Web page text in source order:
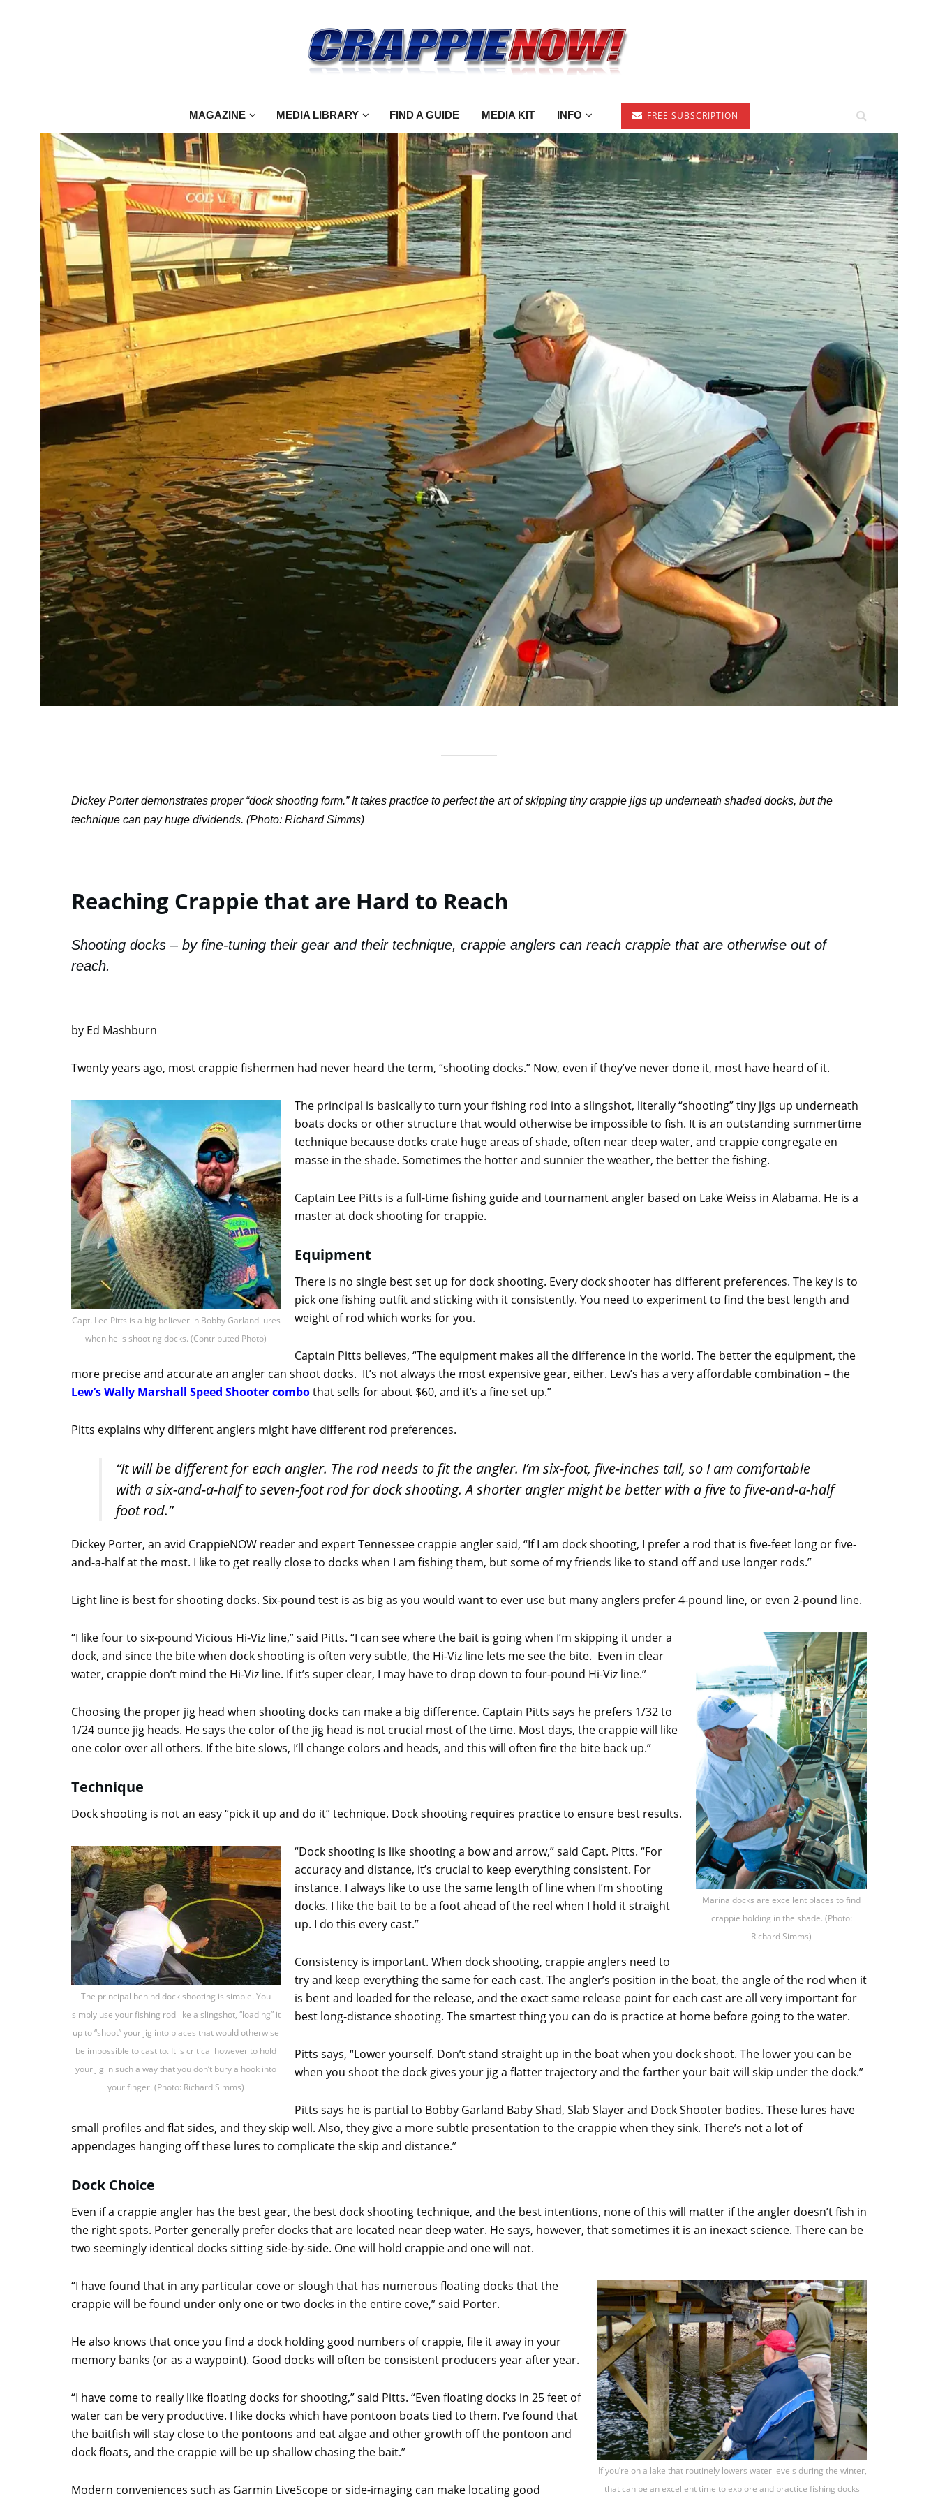
MAGAZINE MEDIA LIBRARY FIND A GUIDE MEDIA KIT INFO FREE SUBSCRIPTION
Dickey Porter demonstrates proper “dock shooting form.” It takes practice to perfect the art of skipping tiny crappie jigs up underneath shaded docks, but the
technique can pay huge dividends. (Photo: Richard Simms)
Reaching Crappie that are Hard to Reach
Shooting docks – by fine-tuning their gear and their technique, crappie anglers can reach crappie that are otherwise out of
reach.
by Ed Mashburn
Twenty years ago, most crappie fishermen had never heard the term, “shooting docks.” Now, even if they’ve never done it, most have heard of it.
Capt. Lee Pitts is a big believer in Bobby Garland lures
when he is shooting docks. (Contributed Photo)
The principal is basically to turn your fishing rod into a slingshot, literally “shooting” tiny jigs up underneath
boats docks or other structure that would otherwise be impossible to fish. It is an outstanding summertime
technique because docks crate huge areas of shade, often near deep water, and crappie congregate en
masse in the shade. Sometimes the hotter and sunnier the weather, the better the fishing.
Captain Lee Pitts is a full-time fishing guide and tournament angler based on Lake Weiss in Alabama. He is a
master at dock shooting for crappie.
Equipment
There is no single best set up for dock shooting. Every dock shooter has different preferences. The key is to
pick one fishing outfit and sticking with it consistently. You need to experiment to find the best length and
weight of rod which works for you.
Captain Pitts believes, “The equipment makes all the difference in the world. The better the equipment, the
more precise and accurate an angler can shoot docks. It’s not always the most expensive gear, either. Lew’s has a very affordable combination – the
Lew’s Wally Marshall Speed Shooter combothat sells for about $60, and it’s a fine set up.”
Pitts explains why different anglers might have different rod preferences.
“It will be different for each angler. The rod needs to fit the angler. I’m six-foot, five-inches tall, so I am comfortable
with a six-and-a-half to seven-foot rod for dock shooting. A shorter angler might be better with a five to five-and-a-half
foot rod.”
Dickey Porter, an avid CrappieNOW reader and expert Tennessee crappie angler said, “If I am dock shooting, I prefer a rod that is five-feet long or five-
and-a-half at the most. I like to get really close to docks when I am fishing them, but some of my friends like to stand off and use longer rods.”
Light line is best for shooting docks. Six-pound test is as big as you would want to ever use but many anglers prefer 4-pound line, or even 2-pound line.
Marina docks are excellent places to find
crappie holding in the shade. (Photo:
Richard Simms)
“I like four to six-pound Vicious Hi-Viz line,” said Pitts. “I can see where the bait is going when I’m skipping it under a
dock, and since the bite when dock shooting is often very subtle, the Hi-Viz line lets me see the bite. Even in clear
water, crappie don’t mind the Hi-Viz line. If it’s super clear, I may have to drop down to four-pound Hi-Viz line.”
Choosing the proper jig head when shooting docks can make a big difference. Captain Pitts says he prefers 1/32 to
1/24 ounce jig heads. He says the color of the jig head is not crucial most of the time. Most days, the crappie will like
one color over all others. If the bite slows, I’ll change colors and heads, and this will often fire the bite back up.”
Technique
Dock shooting is not an easy “pick it up and do it” technique. Dock shooting requires practice to ensure best results.
The principal behind dock shooting is simple. You
simply use your fishing rod like a slingshot, “loading” it
up to “shoot” your jig into places that would otherwise
be impossible to cast to. It is critical however to hold
your jig in such a way that you don’t bury a hook into
your finger. (Photo: Richard Simms)
“Dock shooting is like shooting a bow and arrow,” said Capt. Pitts. “For
accuracy and distance, it’s crucial to keep everything consistent. For
instance. I always like to use the same length of line when I’m shooting
docks. I like the bait to be a foot ahead of the reel when I hold it straight
up. I do this every cast.”
Consistency is important. When dock shooting, crappie anglers need to
try and keep everything the same for each cast. The angler’s position in the boat, the angle of the rod when it
is bent and loaded for the release, and the exact same release point for each cast are all very important for
best long-distance shooting. The smartest thing you can do is practice at home before going to the water.
Pitts says, “Lower yourself. Don’t stand straight up in the boat when you dock shoot. The lower you can be
when you shoot the dock gives your jig a flatter trajectory and the farther your bait will skip under the dock.”
Pitts says he is partial to Bobby Garland Baby Shad, Slab Slayer and Dock Shooter bodies. These lures have
small profiles and flat sides, and they skip well. Also, they give a more subtle presentation to the crappie when they sink. There’s not a lot of
appendages hanging off these lures to complicate the skip and distance.”
Dock Choice
Even if a crappie angler has the best gear, the best dock shooting technique, and the best intentions, none of this will matter if the angler doesn’t fish in
the right spots. Porter generally prefer docks that are located near deep water. He says, however, that sometimes it is an inexact science. There can be
two seemingly identical docks sitting side-by-side. One will hold crappie and one will not.
If you’re on a lake that routinely lowers water levels during the winter,
that can be an excellent time to explore and practice fishing docks
“I have found that in any particular cove or slough that has numerous floating docks that the
crappie will be found under only one or two docks in the entire cove,” said Porter.
He also knows that once you find a dock holding good numbers of crappie, file it away in your
memory banks (or as a waypoint). Good docks will often be consistent producers year after year.
“I have come to really like floating docks for shooting,” said Pitts. “Even floating docks in 25 feet of
water can be very productive. I like docks which have pontoon boats tied to them. I’ve found that
the baitfish will stay close to the pontoons and eat algae and other growth off the pontoon and
dock floats, and the crappie will be up shallow chasing the bait.”
Modern conveniences such as Garmin LiveScope or side-imaging can make locating good